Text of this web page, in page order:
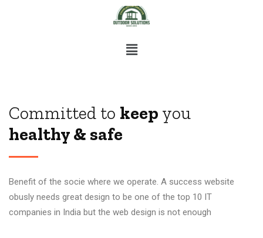
Committed to keep you
healthy & safe
Benefit of the socie where we operate. A success website
obusly needs great design to be one of the top 10 IT
companies in India but the web design is not enough